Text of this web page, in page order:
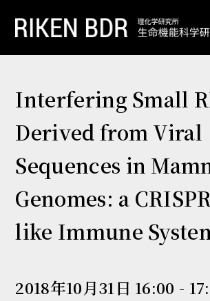
Interfering Small
Derived from Viral
Sequences in
Genomes: a
like Immune
2018年10月31日 16:00 -